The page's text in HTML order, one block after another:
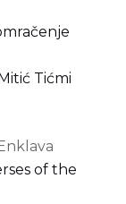
Tićmi
of the